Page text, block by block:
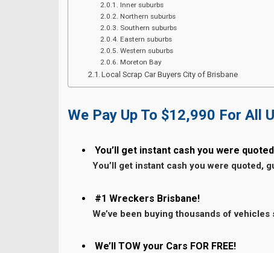
Inner suburbs
Northern suburbs
Southern suburbs
Eastern suburbs
Western suburbs
Moreton Bay
Local Scrap Car Buyers City of Brisbane
We Pay Up To $12,990 For All
You’ll get instant cash you were
You’ll get instant cash you were quoted,
#1 Wreckers Brisbane!
We’ve been buying thousands of
We’ll TOW your Cars FOR FREE!